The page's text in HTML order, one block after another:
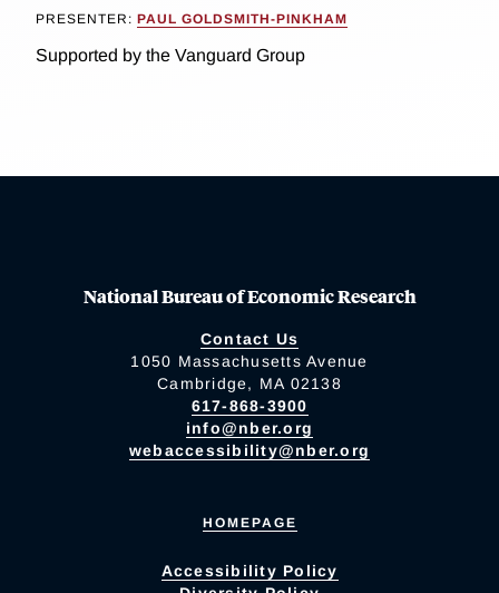
PRESENTER: PAUL GOLDSMITH-PINKHAM
Supported by the Vanguard Group
National Bureau of Economic Research
Contact Us
1050 Massachusetts Avenue
Cambridge, MA 02138
617-868-3900
info@nber.org
webaccessibility@nber.org
HOMEPAGE
Accessibility Policy